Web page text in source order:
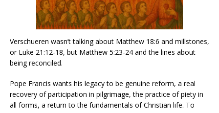
Verschueren wasn’t talking about Matthew 18:6 and millstones,
or Luke 21:12-18, but Matthew 5:23-24 and the lines about
being reconciled.
Pope Francis wants his legacy to be genuine reform, a real
recovery of participation in pilgrimage, the practice of piety in
all forms, a return to the fundamentals of Christian life. To